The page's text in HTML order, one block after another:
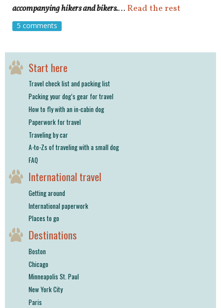
accompanying hikers and bikers.… Read the rest
5 comments
Start here
Travel check list and packing list
Packing your dog’s gear for travel
How to fly with an in-cabin dog
Paperwork for travel
Traveling by car
A-to-Zs of traveling with a small dog
FAQ
International travel
Getting around
International paperwork
Places to go
Destinations
Boston
Chicago
Minneapolis St. Paul
New York City
Paris